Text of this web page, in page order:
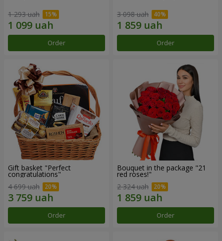
1 293 uah
Order
3 098 uah
Order
Gift basket "Perfect
congratulations"
4 699 uah
Order
Bouquet in the package "21
red roses!"
2 324 uah
Order